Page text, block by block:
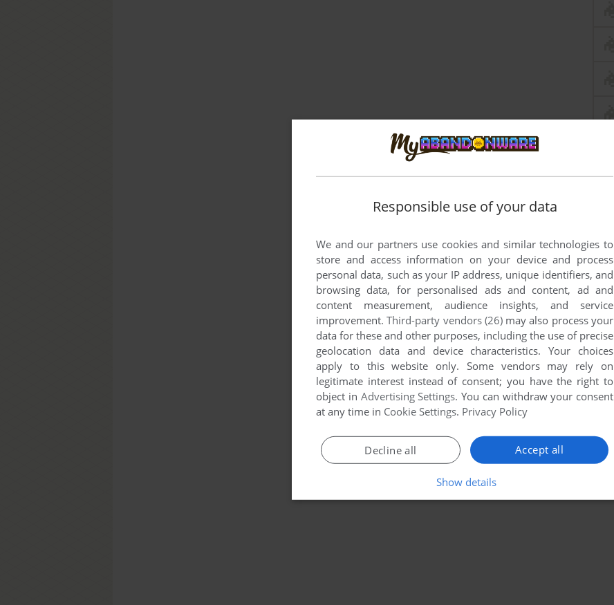
Responsible use of your data
We and our partners use cookies and similar technologies to
store and access information on your device and process
personal data, such as your IP address, unique identifiers, and
browsing data, for personalised ads and content, ad and
content measurement, audience insights, and service
improvement.Third-party vendors (26)may also process your
data for these and other purposes, including the use of precise
geolocation data and device characteristics. Your choices
apply to this website only. Some vendors may rely on
legitimate interest instead of consent; you have the right to
object in Advertising Settings. You can withdraw your consent
at any time in Cookie Settings. Privacy Policy
Accept all
Decline all
Show details